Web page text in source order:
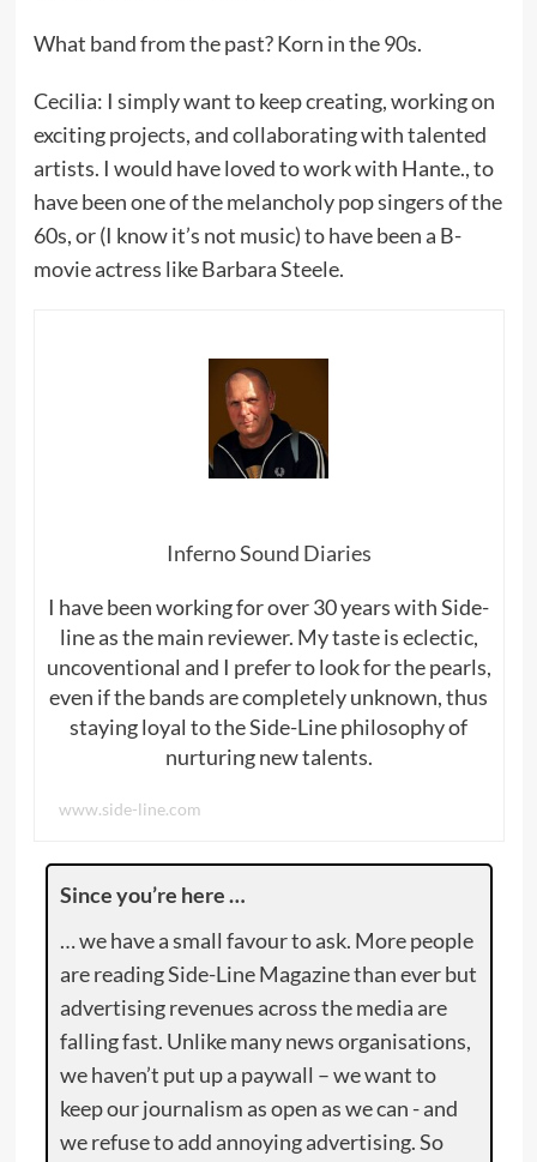
What band from the past? Korn in the 90s.
Cecilia: I simply want to keep creating, working on
exciting projects, and collaborating with talented
artists. I would have loved to work with Hante., to
have been one of the melancholy pop singers of the
60s, or (I know it’s not music) to have been a B-
movie actress like Barbara Steele.
Inferno Sound Diaries
I have been working for over 30 years with Side-
line as the main reviewer. My taste is eclectic,
uncoventional and I prefer to look for the pearls,
even if the bands are completely unknown, thus
staying loyal to the Side-Line philosophy of
nurturing new talents.
www.side-line.com
Since you’re here …
… we have a small favour to ask. More people
are reading Side-Line Magazine than ever but
advertising revenues across the media are
falling fast. Unlike many news organisations,
we haven’t put up a paywall – we want to
keep our journalism as open as we can - and
we refuse to add annoying advertising. So